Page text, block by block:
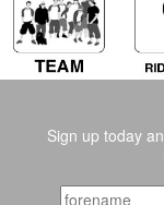
Sign up today